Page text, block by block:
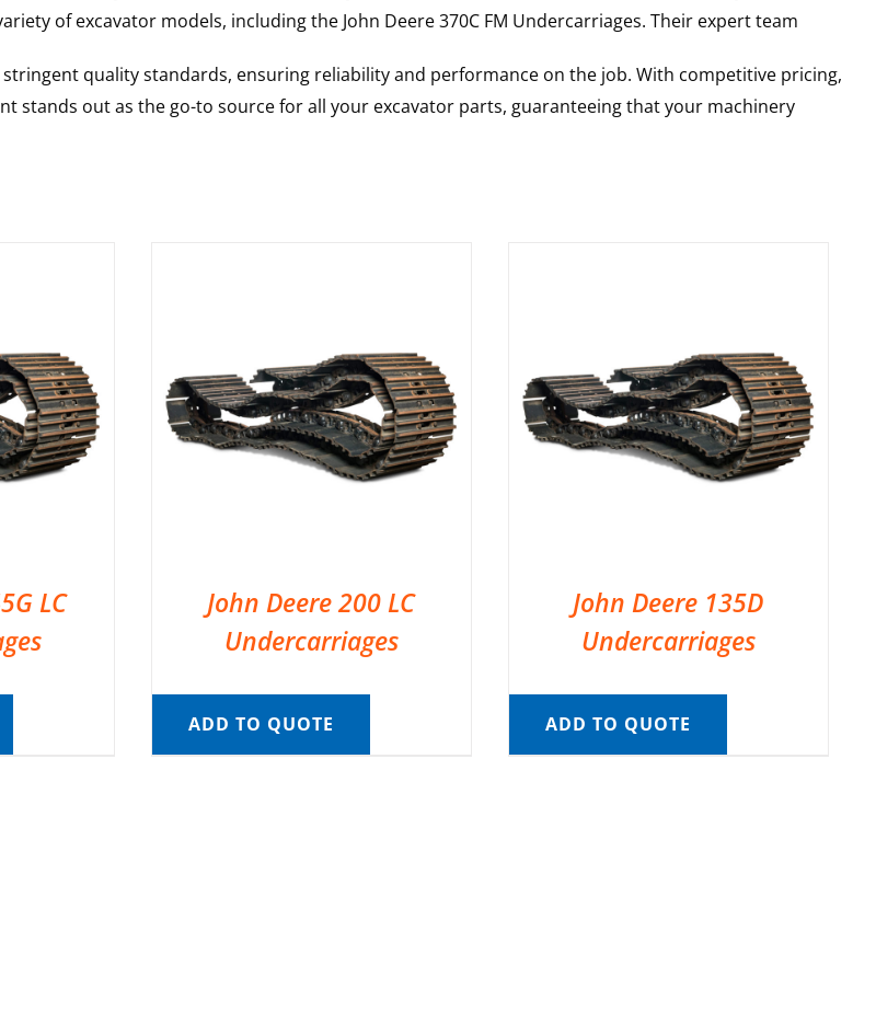
of excavator models, including the John Deere370C FM Undercarriages. Their expert team
quality standards, ensuring reliability and performance on the job. With competitive pricing,
stands out as the go-to source for all your excavator parts, guaranteeing that your machinery
LC
John Deere 200 LC
Undercarriages
ADD TO QUOTE
John Deere 135D
Undercarriages
ADD TO QUOTE